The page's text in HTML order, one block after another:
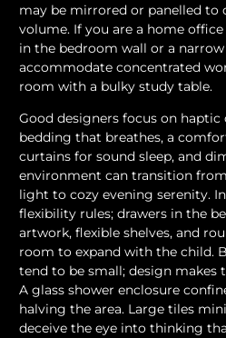
may be mirrored or panelled to
volume. If you are a home
in the bedroom wall or a
accommodate concentrated
room with a bulky study table.
Good designers focus on
bedding that breathes, a
curtains for sound sleep, and
environment can transition
light to cozy evening serenity.
flexibility rules; drawers in the
artwork, flexible shelves, and
room to expand with the child.
tend to be small; design makes
A glass shower enclosure
halving the area. Large tiles
deceive the eye into thinking